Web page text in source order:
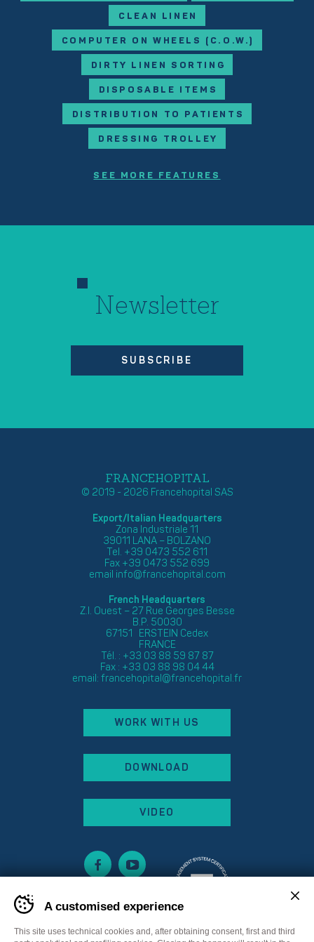
CLEAN LINEN
COMPUTER ON WHEELS (C.O.W.)
DIRTY LINEN SORTING
DISPOSABLE ITEMS
DISTRIBUTION TO PATIENTS
DRESSING TROLLEY
SEE MORE FEATURES
Newsletter
SUBSCRIBE
FRANCEHOPITAL
© 2019 - 2026 Francehopital SAS
Export/Italian Headquarters
Zona Industriale 11
39011 LANA – BOLZANO
Tel. +39 0473 552 611
Fax +39 0473 552 699
email info@francehopital.com
French Headquarters
Z.I. Ouest – 27 Rue Georges Besse
B.P. 50030
67151 ERSTEIN Cedex
FRANCE
Tél. : +33 03 88 59 87 87
Fax : +33 03 88 98 04 44
email: francehopital@francehopital.fr
WORK WITH US
DOWNLOAD
VIDEO
A customised experience
This site uses technical cookies and, after obtaining consent, first and third